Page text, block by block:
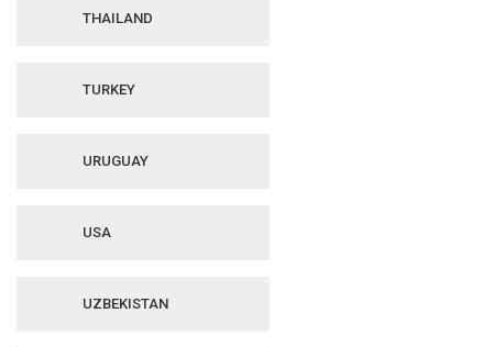
THAILAND
TURKEY
URUGUAY
USA
UZBEKISTAN